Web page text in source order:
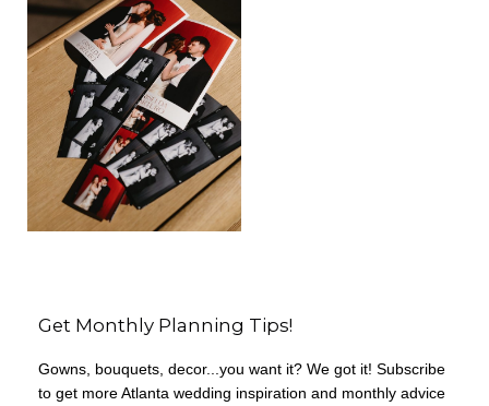
Get Monthly Planning Tips!
Gowns, bouquets, decor...you want it? We got it! Subscribe
to get more Atlanta wedding inspiration and monthly advice